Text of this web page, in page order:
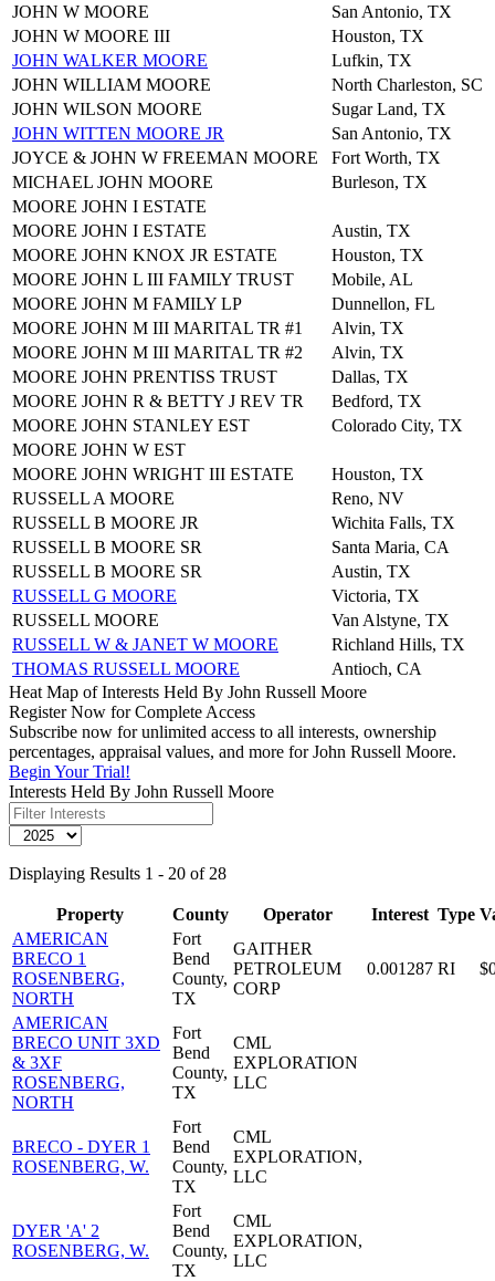
JOHN W MOORE
San Antonio, TX
JOHN W MOORE III
Houston, TX
JOHN WALKER MOORE
Lufkin, TX
JOHN WILLIAM MOORE
North Charleston, SC
JOHN WILSON MOORE
Sugar Land, TX
JOHN WITTEN MOORE JR
San Antonio, TX
JOYCE & JOHN W FREEMAN MOORE
Fort Worth, TX
MICHAEL JOHN MOORE
Burleson, TX
MOORE JOHN I ESTATE
MOORE JOHN I ESTATE
Austin, TX
MOORE JOHN KNOX JR ESTATE
Houston, TX
MOORE JOHN L III FAMILY TRUST
Mobile, AL
MOORE JOHN M FAMILY LP
Dunnellon, FL
MOORE JOHN M III MARITAL TR #1
Alvin, TX
MOORE JOHN M III MARITAL TR #2
Alvin, TX
MOORE JOHN PRENTISS TRUST
Dallas, TX
MOORE JOHN R & BETTY J REV TR
Bedford, TX
MOORE JOHN STANLEY EST
Colorado City, TX
MOORE JOHN W EST
MOORE JOHN WRIGHT III ESTATE
Houston, TX
RUSSELL A MOORE
Reno, NV
RUSSELL B MOORE JR
Wichita Falls, TX
RUSSELL B MOORE SR
Santa Maria, CA
RUSSELL B MOORE SR
Austin, TX
RUSSELL G MOORE
Victoria, TX
RUSSELL MOORE
Van Alstyne, TX
RUSSELL W & JANET W MOORE
Richland Hills, TX
THOMAS RUSSELL MOORE
Antioch, CA
Heat Map of Interests Held By John Russell Moore
Register Now for Complete Access
Subscribe now for unlimited access to all interests, ownership
percentages, appraisal values, and more for John Russell Moore.
Begin Your Trial!
Interests Held By John Russell Moore
Displaying Results 1 - 20 of 28
Property County Operator Interest Type
AMERICAN
BRECO 1
ROSENBERG,
NORTH
Fort
Bend
County,
TX
GAITHER
PETROLEUM
CORP
0.001287 RI
AMERICAN
BRECO UNIT 3XD
& 3XF
ROSENBERG,
NORTH
Fort
Bend
County,
TX
CML
EXPLORATION
LLC
BRECO - DYER 1
ROSENBERG, W.
Fort
Bend
County,
TX
CML
EXPLORATION,
LLC
DYER 'A' 2
ROSENBERG, W.
Fort
Bend
County,
TX
CML
EXPLORATION,
LLC